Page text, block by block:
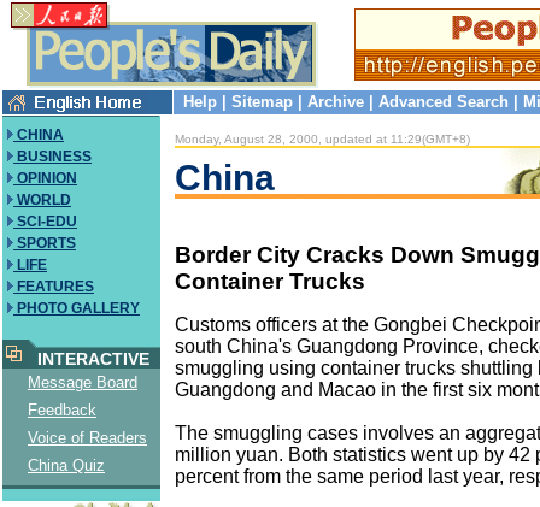
Help Sitemap Archive Advanced Search
CHINA
BUSINESS
OPINION
WORLD
SCI-EDU
SPORTS
LIFE
FEATURES
PHOTO GALLERY
INTERACTIVE
Message Board
Feedback
Voice of Readers
China Quiz
Monday, August 28, 2000, updated at 11:29(GMT+8)
China
Border City Cracks Down
Container Trucks
Customs officers at the Gongbei
south China's Guangdong Province,
smuggling using container trucks shuttling
Guangdong and Macao in the first six
The smuggling cases involves an
million yuan. Both statistics went up by 42
percent from the same period last year,